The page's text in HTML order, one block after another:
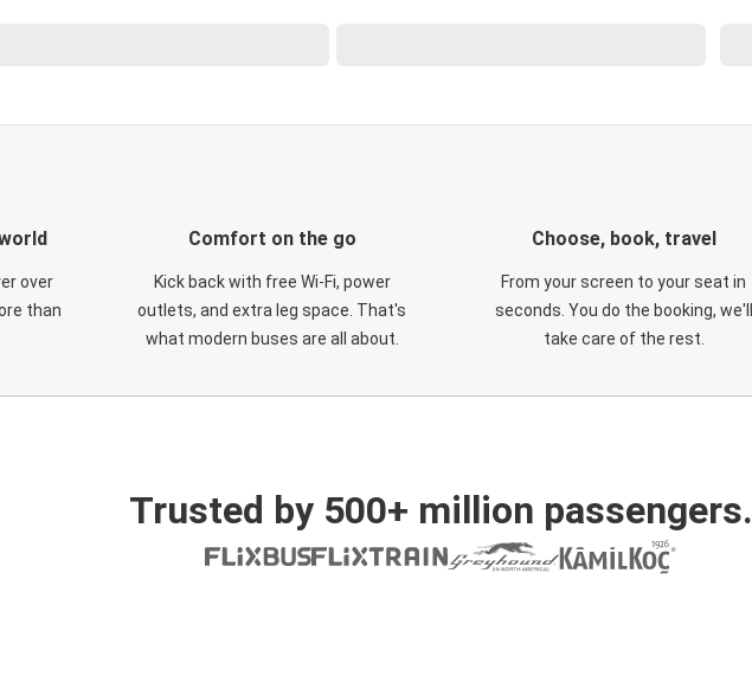
over
than
Comfort on the go
Kick back with free Wi-Fi, power
outlets, and extra leg space. That's
what modern buses are all about.
Choose, book, travel
From your screen to your seat in
seconds. You do the booking, we'll
take care of the rest.
Trusted by 500+ million passengers.